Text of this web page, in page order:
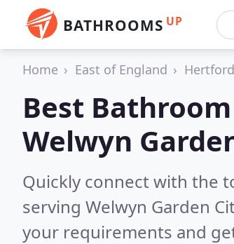
BATHROOMS UP
Home East of England
Best
Welwyn
Quickly connect with the
serving Welwyn Garden
your requirements and